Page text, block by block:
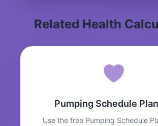
Related Health
Pumping Schedule
Use the free Pumping Schedule